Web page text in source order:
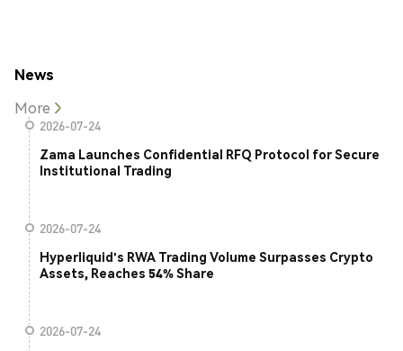
News
More
2026-07-24
Zama Launches Confidential RFQ Protocol for Secure
Institutional Trading
2026-07-24
Hyperliquid's RWA Trading Volume Surpasses Crypto
Assets, Reaches 54% Share
2026-07-24